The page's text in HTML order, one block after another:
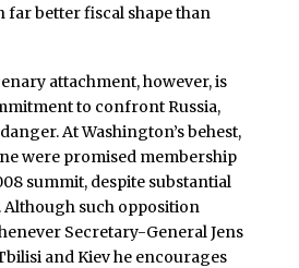
far better fiscal shape than
attachment, however, is
to confront Russia,
At Washington’s behest,
were promised membership
summit, despite substantial
Although such opposition
Secretary-General Jens
and Kiev he encourages